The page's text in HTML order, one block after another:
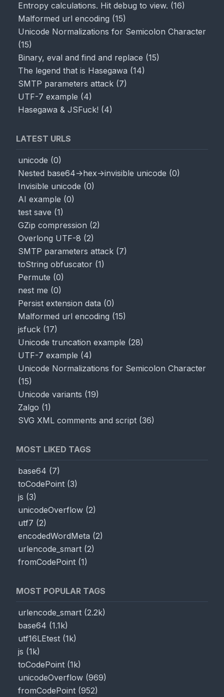
Entropy calculations. Hit debug to view. (16)
Malformed url encoding (15)
Unicode Normalizations for Semicolon Character
(15)
Binary, eval and find and replace (15)
The legend that is Hasegawa (14)
SMTP parameters attack (7)
UTF-7 example (4)
Hasegawa & JSFuck! (4)
LATEST URLS
unicode (0)
Nested base64->hex->invisible unicode (0)
Invisible unicode (0)
AI example (0)
test save (1)
GZip compression (2)
Overlong UTF-8 (2)
SMTP parameters attack (7)
toString obfuscator (1)
Permute (0)
nest me (0)
Persist extension data (0)
Malformed url encoding (15)
jsfuck (17)
Unicode truncation example (28)
UTF-7 example (4)
Unicode Normalizations for Semicolon Character
(15)
Unicode variants (19)
Zalgo (1)
SVG XML comments and script (36)
MOST LIKED TAGS
base64 (7)
toCodePoint (3)
js (3)
unicodeOverflow (2)
utf7 (2)
encodedWordMeta (2)
urlencode_smart (2)
fromCodePoint (1)
MOST POPULAR TAGS
urlencode_smart (2.2k)
base64 (1.1k)
utf16LEtest (1k)
js (1k)
toCodePoint (1k)
unicodeOverflow (969)
fromCodePoint (952)